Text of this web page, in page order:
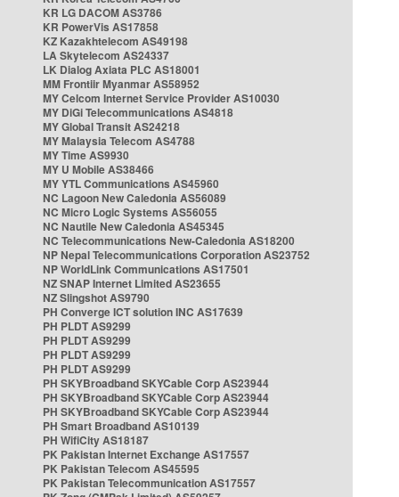
KR LG DACOM AS3786
KR PowerVis AS17858
KZ Kazakhtelecom AS49198
LA Skytelecom AS24337
LK Dialog Axiata PLC AS18001
MM Frontiir Myanmar AS58952
MY Celcom Internet Service Provider AS10030
MY DiGi Telecommunications AS4818
MY Global Transit AS24218
MY Malaysia Telecom AS4788
MY Time AS9930
MY U Mobile AS38466
MY YTL Communications AS45960
NC Lagoon New Caledonia AS56089
NC Micro Logic Systems AS56055
NC Nautile New Caledonia AS45345
NC Telecommunications New-Caledonia AS18200
NP Nepal Telecommunications Corporation AS23752
NP WorldLink Communications AS17501
NZ SNAP Internet Limited AS23655
NZ Slingshot AS9790
PH Converge ICT solution INC AS17639
PH PLDT AS9299
PH PLDT AS9299
PH PLDT AS9299
PH PLDT AS9299
PH SKYBroadband SKYCable Corp AS23944
PH SKYBroadband SKYCable Corp AS23944
PH SKYBroadband SKYCable Corp AS23944
PH Smart Broadband AS10139
PH WifiCity AS18187
PK Pakistan Internet Exchange AS17557
PK Pakistan Telecom AS45595
PK Pakistan Telecommunication AS17557